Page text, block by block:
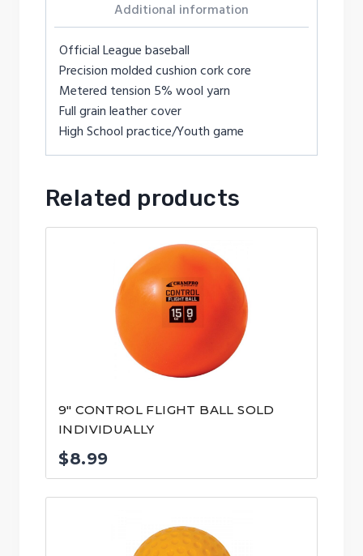
Additional information
Official League baseball
Precision molded cushion cork core
Metered tension 5% wool yarn
Full grain leather cover
High School practice/Youth game
Related products
9″ CONTROL FLIGHT BALL SOLD
INDIVIDUALLY
$8.99